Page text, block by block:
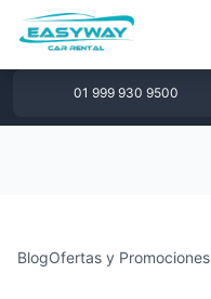
1 877 640 32 79
01 999 930 9500
BlogOfertas y Promociones